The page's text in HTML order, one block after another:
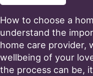
How to choose a
understand the
home care provider,
wellbeing of your
the process can be,